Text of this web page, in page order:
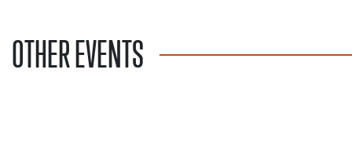
OTHER EVENTS